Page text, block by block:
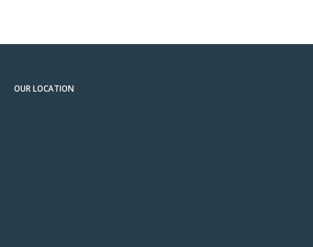
OUR LOCATION